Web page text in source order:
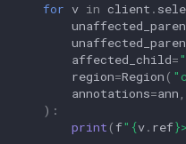
for v in client .
affected_child=
region=Region (
annotations=ann ,
):
print ( f" {v. ref}>